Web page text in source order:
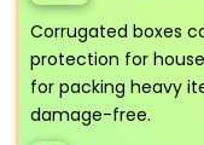
Corrugated boxes
protection for
for packing heavy
damage-free.